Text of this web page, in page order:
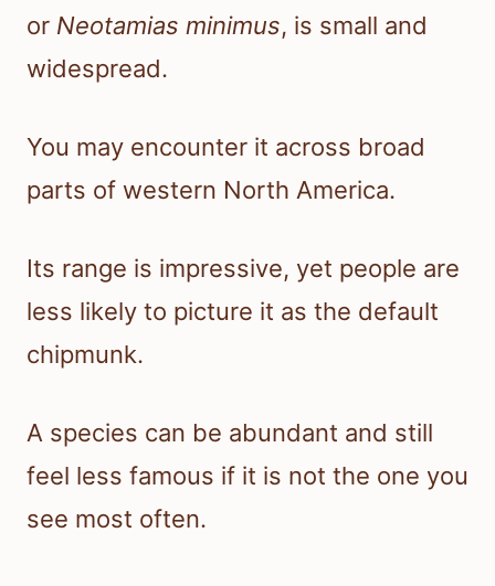
or Neotamias minimus, is small and
widespread.
You may encounter it across broad
parts of western North America.
Its range is impressive, yet people are
less likely to picture it as the default
chipmunk.
A species can be abundant and still
feel less famous if it is not the one you
see most often.